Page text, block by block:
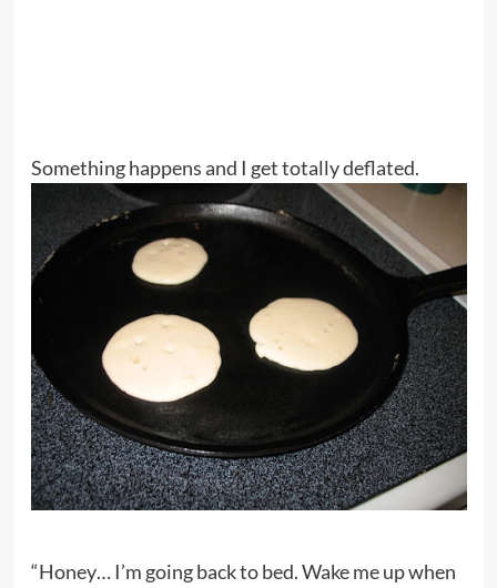
Something happens and I get totally deflated.
“Honey… I’m going back to bed. Wake me up when